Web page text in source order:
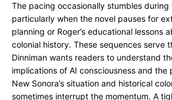
The pacing occasionally stumbles
particularly when the novel pauses for
planning or Roger’s educational lessons
colonial history. These sequences serve
Dinniman wants readers to understand
implications of AI consciousness and the
New Sonora’s situation and historical
sometimes interrupt the momentum. A